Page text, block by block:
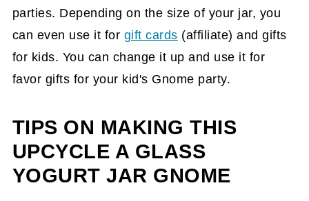
parties. Depending on the size of your jar, you
can even use it for gift cards (affiliate) and gifts
for kids. You can change it up and use it for
favor gifts for your kid's Gnome party.
TIPS ON MAKING THIS
UPCYCLE A GLASS
YOGURT JAR GNOME